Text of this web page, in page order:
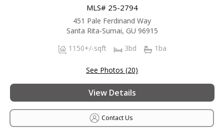
MLS# 25-2794
451 Pale Ferdinand Way
Santa Rita-Sumai, GU 96915
1150+/-sqft
3bd 1ba
See Photos (20)
View Details
Contact Us